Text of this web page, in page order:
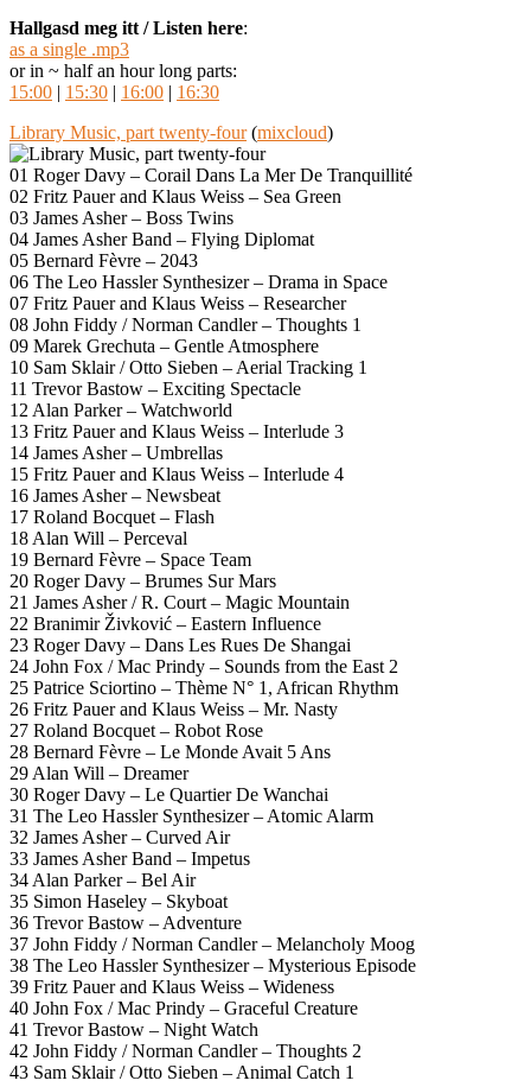
Hallgasd meg itt / Listen here:
as a single .mp3
or in ~ half an hour long parts:
15:00 | 15:30 | 16:00 | 16:30
Library Music, part twenty-four(mixcloud)
01 Roger Davy – Corail Dans La Mer De Tranquillité
02 Fritz Pauer and Klaus Weiss – Sea Green
03 James Asher – Boss Twins
04 James Asher Band – Flying Diplomat
05 Bernard Fèvre – 2043
06 The Leo Hassler Synthesizer – Drama in Space
07 Fritz Pauer and Klaus Weiss – Researcher
08 John Fiddy / Norman Candler – Thoughts 1
09 Marek Grechuta – Gentle Atmosphere
10 Sam Sklair / Otto Sieben – Aerial Tracking 1
11 Trevor Bastow – Exciting Spectacle
12 Alan Parker – Watchworld
13 Fritz Pauer and Klaus Weiss – Interlude 3
14 James Asher – Umbrellas
15 Fritz Pauer and Klaus Weiss – Interlude 4
16 James Asher – Newsbeat
17 Roland Bocquet – Flash
18 Alan Will – Perceval
19 Bernard Fèvre – Space Team
20 Roger Davy – Brumes Sur Mars
21 James Asher / R. Court – Magic Mountain
22 Branimir Živković – Eastern Influence
23 Roger Davy – Dans Les Rues De Shangai
24 John Fox / Mac Prindy – Sounds from the East 2
25 Patrice Sciortino – Thème N° 1, African Rhythm
26 Fritz Pauer and Klaus Weiss – Mr. Nasty
27 Roland Bocquet – Robot Rose
28 Bernard Fèvre – Le Monde Avait 5 Ans
29 Alan Will – Dreamer
30 Roger Davy – Le Quartier De Wanchai
31 The Leo Hassler Synthesizer – Atomic Alarm
32 James Asher – Curved Air
33 James Asher Band – Impetus
34 Alan Parker – Bel Air
35 Simon Haseley – Skyboat
36 Trevor Bastow – Adventure
37 John Fiddy / Norman Candler – Melancholy Moog
38 The Leo Hassler Synthesizer – Mysterious Episode
39 Fritz Pauer and Klaus Weiss – Wideness
40 John Fox / Mac Prindy – Graceful Creature
41 Trevor Bastow – Night Watch
42 John Fiddy / Norman Candler – Thoughts 2
43 Sam Sklair / Otto Sieben – Animal Catch 1